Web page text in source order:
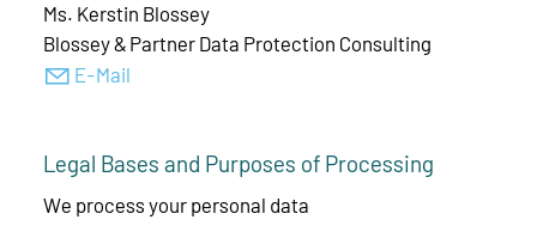
Ms. Kerstin Blossey
Blossey & Partner Data Protection Consulting
E-Mail
Legal Bases and Purposes of Processing
We process your personal data